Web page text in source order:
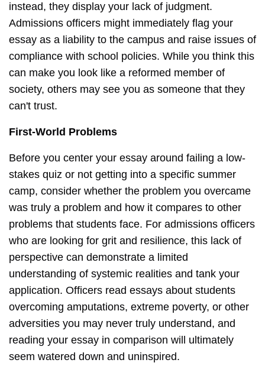
instead, they display your lack of judgment.
Admissions officers might immediately flag your
essay as a liability to the campus and raise issues of
compliance with school policies. While you think this
can make you look like a reformed member of
society, others may see you as someone that they
can't trust.
First-World Problems
Before you center your essay around failing a low-
stakes quiz or not getting into a specific summer
camp, consider whether the problem you overcame
was truly a problem and how it compares to other
problems that students face. For admissions officers
who are looking for grit and resilience, this lack of
perspective can demonstrate a limited
understanding of systemic realities and tank your
application. Officers read essays about students
overcoming amputations, extreme poverty, or other
adversities you may never truly understand, and
reading your essay in comparison will ultimately
seem watered down and uninspired.